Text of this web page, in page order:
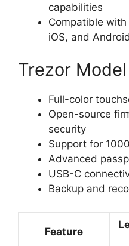
capabilities
Compatible
iOS, and
Trezor
Full-color
Open-source
security
Support for
Advanced
USB-C
Backup and
Feature